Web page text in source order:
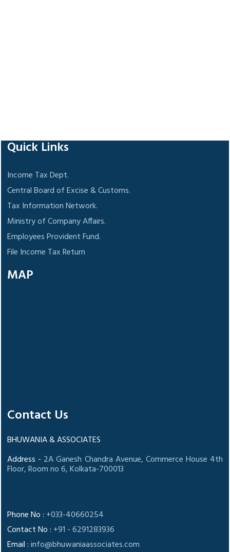
Quick Links
Income Tax Dept.
Central Board of Excise & Customs.
Tax Information Network.
Ministry of Company Affairs.
Employees Provident Fund.
File Income Tax Return
MAP
Contact Us
BHUWANIA & ASSOCIATES
Address - 2A Ganesh Chandra Avenue, Commerce House 4th
Floor, Room no 6, Kolkata-700013
Phone No : +033-40660254
Contact No : +91 - 6291283936
Email :info@bhuwaniaassociates.com